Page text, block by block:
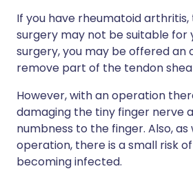
If you have rheumatoid
surgery may not be suitable for
surgery, you may be offered an
remove part of the tendon
However, with an operation
damaging the tiny finger nerve
numbness to the finger. Also, as
operation, there is a small risk
becoming infected.